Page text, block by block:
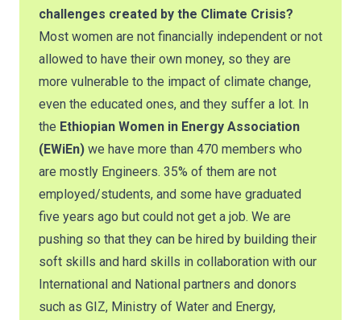
challenges created by the Climate Crisis?
Most women are not financially independent or not
allowed to have their own money, so they are
more vulnerable to the impact of climate change,
even the educated ones, and they suffer a lot. In
the Ethiopian Women in Energy Association
(EWiEn) we have more than 470 members who
are mostly Engineers. 35% of them are not
employed/students, and some have graduated
five years ago but could not get a job. We are
pushing so that they can be hired by building their
soft skills and hard skills in collaboration with our
International and National partners and donors
such as GIZ, Ministry of Water and Energy,